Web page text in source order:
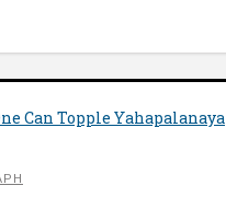
Can Topple Yahapalanaya